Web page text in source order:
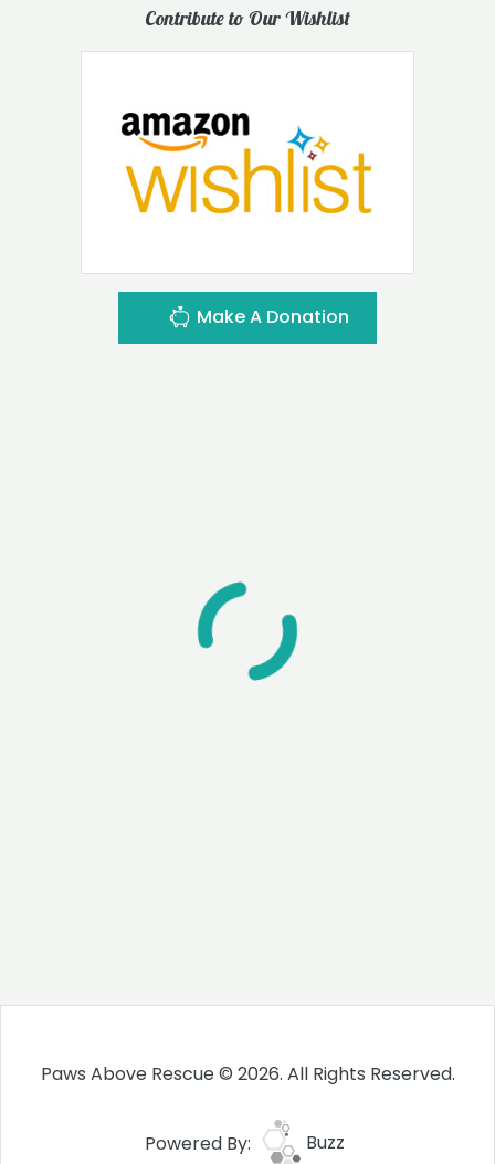
Contribute to Our Wishlist
Make A Donation
Paws Above Rescue © 2026. All Rights Reserved.
Powered By: Buzz